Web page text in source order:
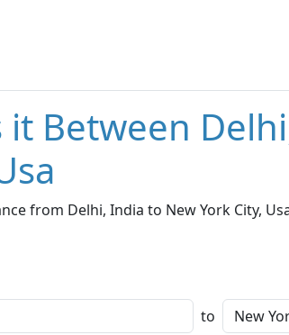
it Between
from Delhi, India to New York City,
to